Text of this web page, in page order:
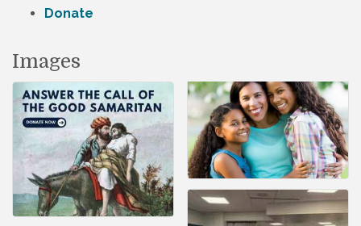
Donate
Images